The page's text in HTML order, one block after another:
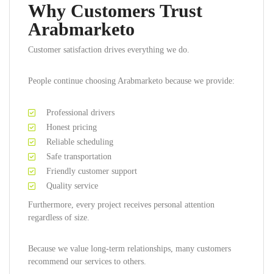
Why Customers Trust
Arabmarketo
Customer satisfaction drives everything we do.
People continue choosing Arabmarketo because we provide:
Professional drivers
Honest pricing
Reliable scheduling
Safe transportation
Friendly customer support
Quality service
Furthermore, every project receives personal attention
regardless of size.
Because we value long-term relationships, many customers
recommend our services to others.